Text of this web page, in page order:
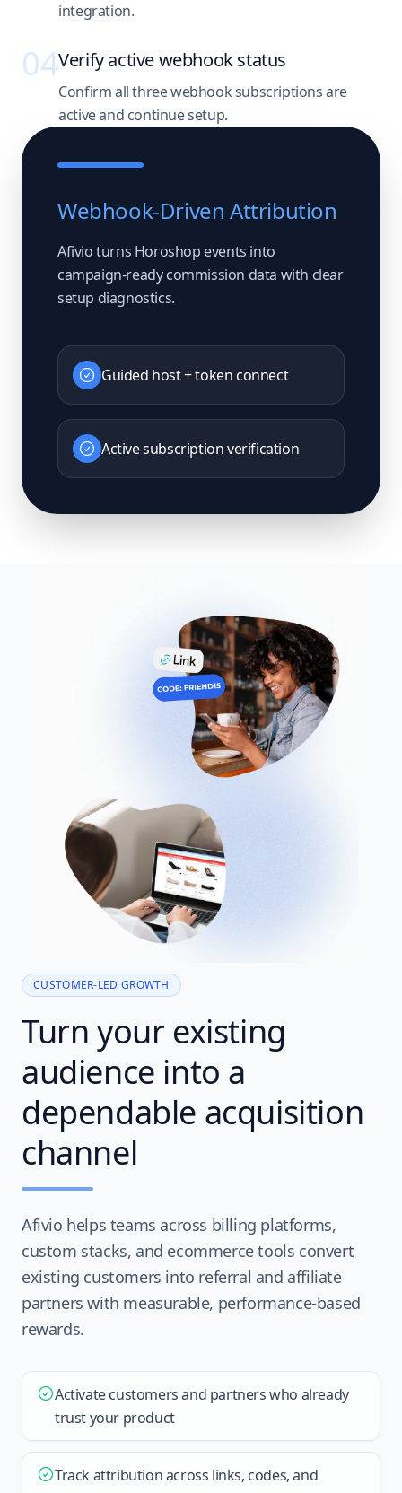
integration.
04Verify active webhook status
Confirm all three webhook subscriptions are
active and continue setup.
Webhook-Driven Attribution
Afivio turns Horoshop events into
campaign-ready commission data with clear
setup diagnostics.
Guided host + token connect
Active subscription verification
CUSTOMER-LED GROWTH
Turn your existing
audience into a
dependable acquisition
channel
Afivio helps teams across billing platforms,
custom stacks, and ecommerce tools convert
existing customers into referral and affiliate
partners with measurable, performance-based
rewards.
Activate customers and partners who already
trust your product
Track attribution across links, codes, and